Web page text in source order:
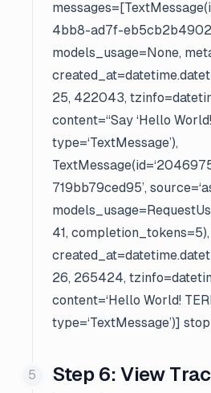
4bb8-ad7f-
models_usage=None,
25, 422043,
content=“Say ‘Hello
type=‘TextMessage’),
719bb79ced95’,
41,
26, 265424,
content=‘Hello World!
type=‘TextMessage’)]
Step 6: View